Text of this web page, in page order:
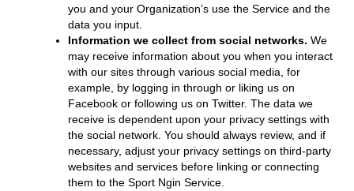
you and your Organization’s use the Service and the
data you input.
Information we collect from social networks. We
may receive information about you when you interact
with our sites through various social media, for
example, by logging in through or liking us on
Facebook or following us on Twitter. The data we
receive is dependent upon your privacy settings with
the social network. You should always review, and if
necessary, adjust your privacy settings on third-party
websites and services before linking or connecting
them to the Sport Ngin Service.